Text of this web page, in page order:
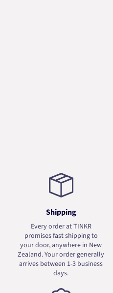
Shipping
Every order at TINKR
promises fast shipping to
your door, anywhere in New
Zealand. Your order generally
arrives between 1-3 business
days.